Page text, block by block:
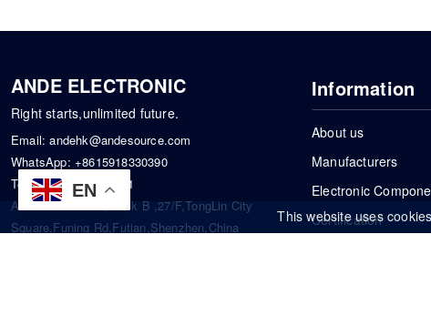
EN
ANDE ELECTRONIC
Right starts,unlimited future.
Email:andehk@andesource.com
WhatsApp: +8615918330390
Tel:86-0755-83390101
Address: Flat A4,Block B ,27/F,TongLin City
Square,Funing Rd,Futian,Shenzhen,China
Information
About us
Manufacturers
Electronic
Certification
This website uses